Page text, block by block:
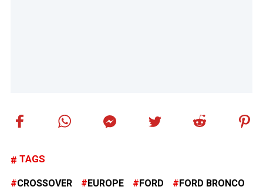
TAGS
CROSSOVER EUROPE FORD FORD BRONCO